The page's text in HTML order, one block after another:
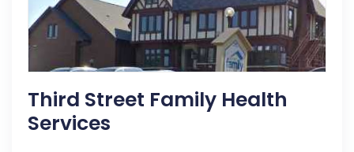
Third Street Family Health
Services